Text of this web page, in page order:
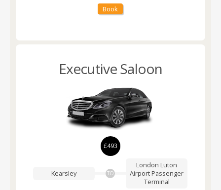
Book
Executive Saloon
£493
Kearsley TO
London Luton
Airport Passenger
Terminal